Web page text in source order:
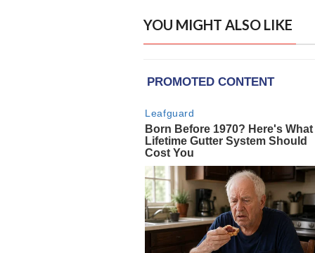
YOU MIGHT ALSO LIKE